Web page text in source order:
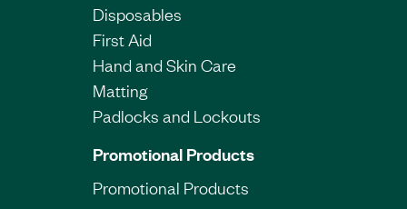
Disposables
First Aid
Hand and Skin Care
Matting
Padlocks and Lockouts
Promotional Products
Promotional Products